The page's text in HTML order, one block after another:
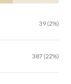
39 (2%)
387 (22%)